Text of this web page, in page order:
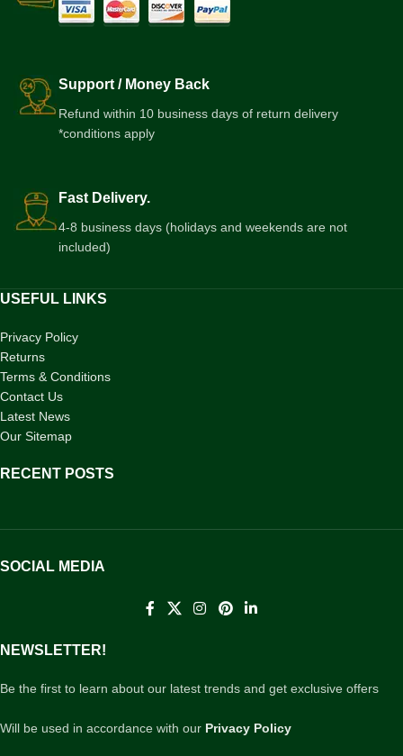
Support / Money Back
Refund within 10 business days of return delivery
*conditions apply
Fast Delivery.
4-8 business days (holidays and weekends are not
included)
USEFUL LINKS
Privacy Policy
Returns
Terms & Conditions
Contact Us
Latest News
Our Sitemap
RECENT POSTS
SOCIAL MEDIA
NEWSLETTER!
Be the first to learn about our latest trends and get exclusive offers
Will be used in accordance with our Privacy Policy